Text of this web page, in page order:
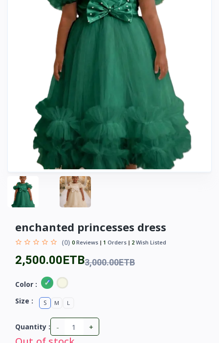
enchanted princesses dress
(0) 0 Reviews 1 Orders 2 Wish Listed
2,500.00ETB3,000.00ETB
Color :
Size :
S M L
Quantity : - +